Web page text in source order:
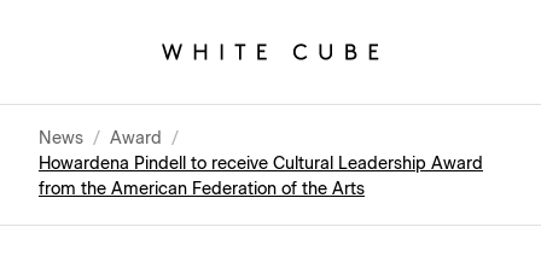
News / Award
/
Howardena Pindell to receive Cultural Leadership Award
from the American Federation of the Arts